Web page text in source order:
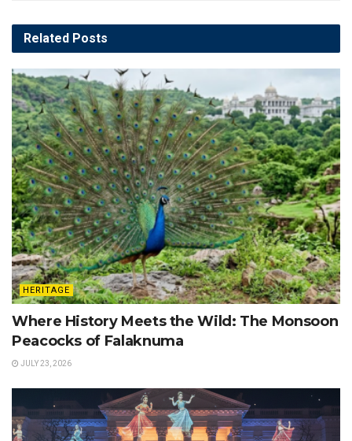
Related Posts
HERITAGE
Where History Meets the Wild: The Monsoon
Peacocks of Falaknuma
JULY 23, 2026